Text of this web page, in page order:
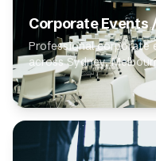
Corporate Events
Professional corporate
across Sydney,
Adelaide. Our expert
corporate events /